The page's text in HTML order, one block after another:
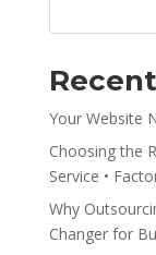
Your Website
Choosing the
Service •
Why
Changer for